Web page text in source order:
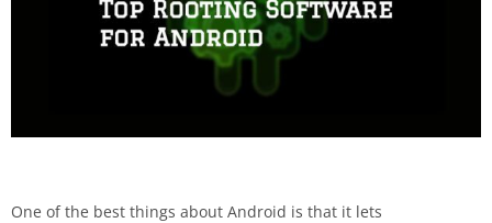
One of the best things about Android is that it lets